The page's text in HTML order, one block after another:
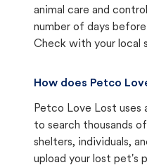
animal care and
number of days
Check with your local
How does Petco
Petco Love Lost uses
to search thousands
shelters, individuals,
upload your lost pet's